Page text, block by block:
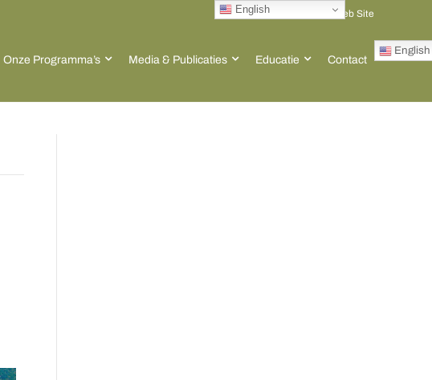
Go to ACT Global Web Site
Onze Programma’s Media & Publicaties Educatie Contact
English
English